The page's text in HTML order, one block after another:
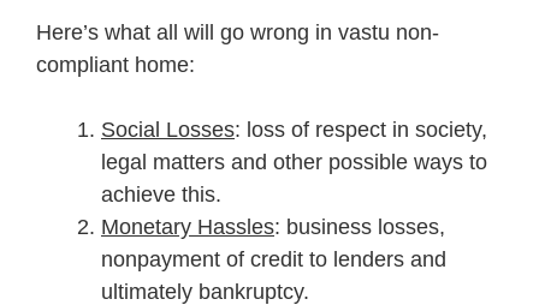
Here’s what all will go wrong in vastu non-
compliant home:
Social Losses: loss of respect in society,
legal matters and other possible ways to
achieve this.
Monetary Hassles: business losses,
nonpayment of credit to lenders and
ultimately bankruptcy.